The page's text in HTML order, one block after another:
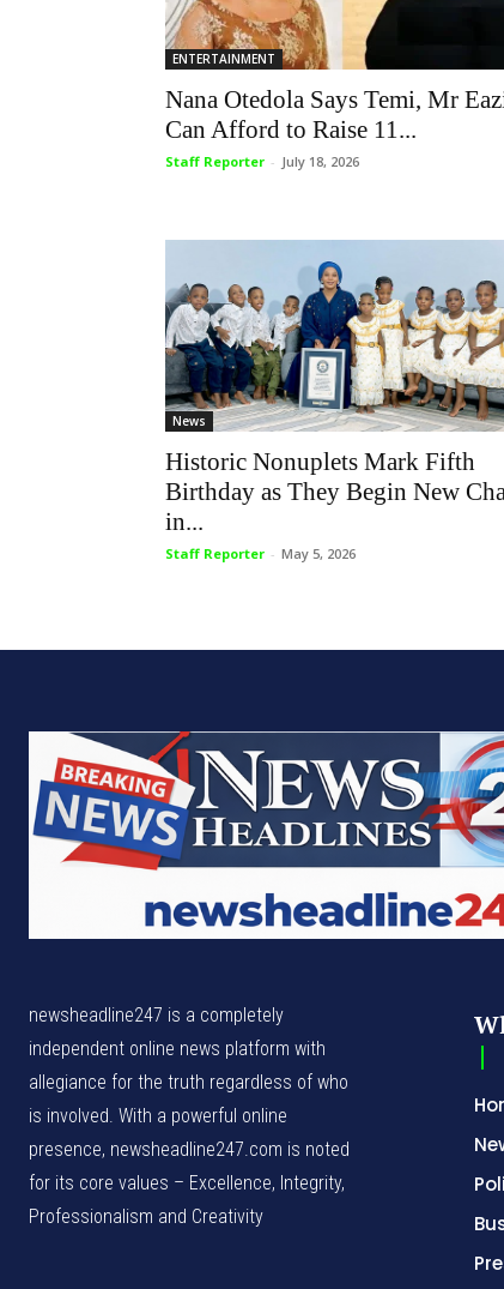
ENTERTAINMENT
Nana Otedola Says Temi, Mr
Can Afford to Raise 11...
Staff Reporter - July 18, 2026
News
Historic Nonuplets Mark Fifth
Birthday as They Begin New
in...
Staff Reporter - May 5, 2026
newsheadline247 is a completely
independent online news platform with
allegiance for the truth regardless of who
is involved. With a powerful online
presence, newsheadline247.com is noted
for its core values – Excellence, Integrity,
Professionalism and Creativity